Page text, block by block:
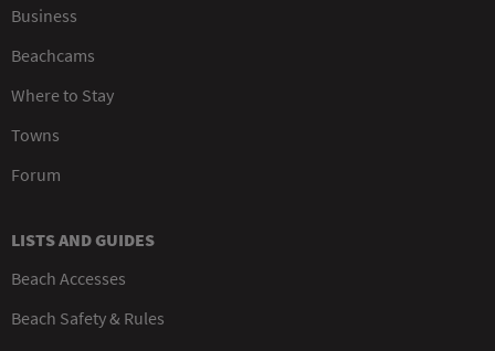
Business
Beachcams
Where to Stay
Towns
Forum
LISTS AND GUIDES
Beach Accesses
Beach Safety & Rules